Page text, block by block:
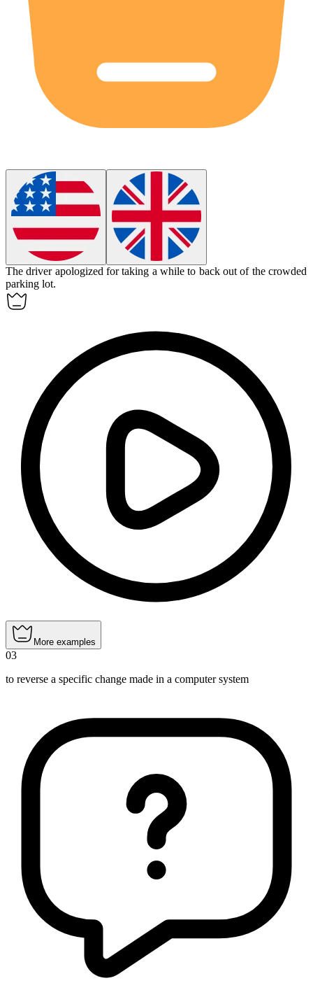
The driver apologized for taking a while to back out of the crowded
parking lot.
More examples
03
to reverse a specific change made in a computer system